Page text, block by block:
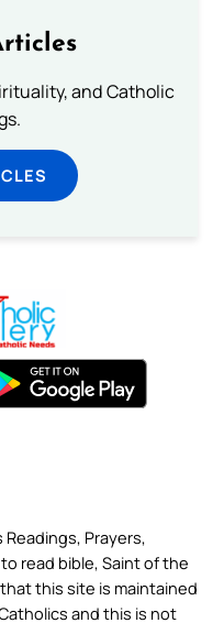
and Catholic
Prayers,
read bible, Saint of the
this site is maintained
and this is not